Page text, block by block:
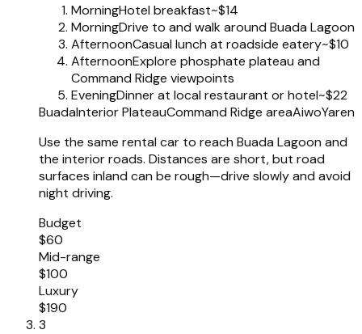
MorningHotel breakfast~$14
MorningDrive to and walk around Buada Lagoon
AfternoonCasual lunch at roadside eatery~$10
AfternoonExplore phosphate plateau and
Command Ridge viewpoints
EveningDinner at local restaurant or hotel~$22
BuadaInterior PlateauCommand Ridge areaAiwoYaren
Use the same rental car to reach Buada Lagoon and
the interior roads. Distances are short, but road
surfaces inland can be rough—drive slowly and avoid
night driving.
Budget
$60
Mid-range
$100
Luxury
$190
3